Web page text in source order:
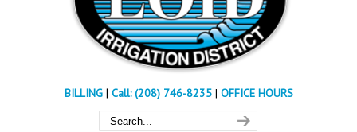
BILLING| Call: (208) 746-8235 | OFFICE HOURS